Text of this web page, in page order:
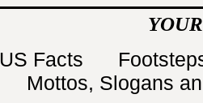
US Facts
Mottos, Slogans